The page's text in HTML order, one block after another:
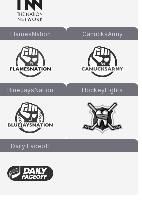
FlamesNation CanucksArmy
BlueJaysNation HockeyFights
Daily Faceoff